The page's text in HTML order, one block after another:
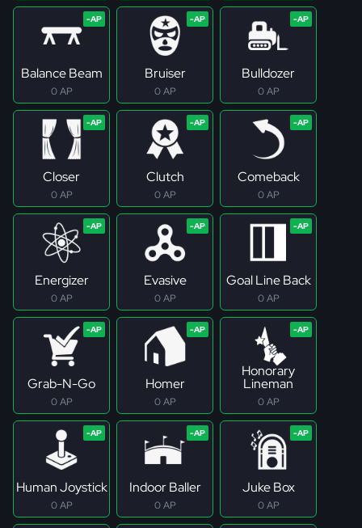
Balance Beam
0 AP
Bruiser
0 AP
Bulldozer
0 AP
Closer
0 AP
Clutch
0 AP
Comeback
0 AP
Energizer
0 AP
Evasive
0 AP
Goal Line Back
0 AP
Grab-N-Go
0 AP
Homer
0 AP
Honorary
Lineman
0 AP
Human Joystick
0 AP
Indoor Baller
0 AP
Juke Box
0 AP